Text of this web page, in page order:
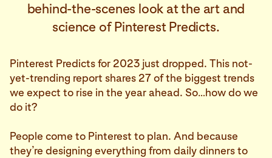
behind-the-scenes look at the art and
science of Pinterest Predicts.
Pinterest Predicts for 2023 just dropped. This not-
yet-trending report shares 27 of the biggest trends
we expect to rise in the year ahead. So…how do we
do it?
People come to Pinterest to plan. And because
they’re designing everything from daily dinners to